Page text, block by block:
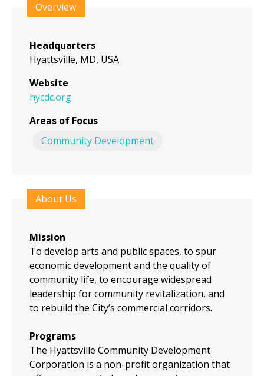
top
Overview
Headquarters
Hyattsville, MD, USA
Website
hycdc.org
Areas of Focus
Community Development
About Us
Mission
To develop arts and public spaces, to spur
economic development and the quality of
community life, to encourage widespread
leadership for community revitalization, and
to rebuild the City’s commercial corridors.
Programs
The Hyattsville Community Development
Corporation is a non-profit organization that